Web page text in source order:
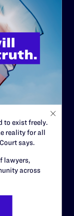
to exist freely.
reality for all
says.
lawyers,
across